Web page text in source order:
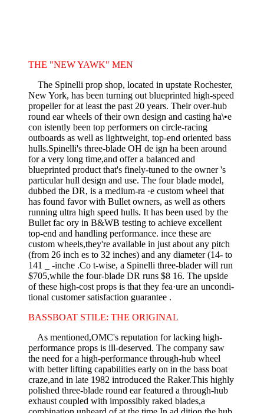
THE "NEW YAWK" MEN
The Spinelli prop shop, located in upstate Rochester,
New York, has been turning out blueprinted high-speed
propeller for at least the past 20 years. Their over-hub
round ear wheels of their own design and casting ha\•e
con istently been top performers on circle-racing
outboards as well as lightweight, top-end oriented bass
hulls.Spinelli's three-blade OH de ign ha been around
for a very long time,and offer a balanced and
blueprinted product that's finely-tuned to the owner 's
particular hull design and use. The four­ blade model,
dubbed the DR, is a medium-ra ·e custom wheel that
has found favor with Bullet owners, as well as others
running ultra high­ speed hulls. It has been used by the
Bullet fac ory in B&WB testing to achieve excellent
top-end and handling performance. ince these are
custom wheels,they're available in just about any pitch
(from 26 inch­ es to 32 inches) and any diameter (14- to
141 _ -inche .Co t-wise, a Spinelli three-blader will run
$705,while the four-blade DR runs $8 16. The upside
of these high-cost props is that they fea·ure an uncondi­
tional customer satisfaction guarantee .
BASSBOAT STILE: THE ORIGINAL
As mentioned,OMC's reputation for lacking high-
performance props is ill-deserved. The company saw
the need for a high-performance through-hub wheel
with better lifting capabilities early on in the bass­ boat
craze,and in late 1982 introduced the Raker.This highly
polished three-blade round ear featured a through-hub
exhaust coupled with impossibly raked blades,a